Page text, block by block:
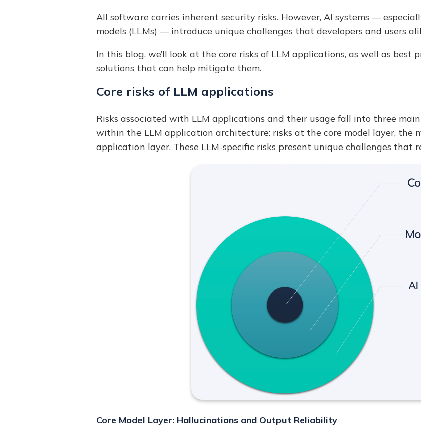
All software carries inherent security risks. However, AI systems —
models (LLMs) — introduce unique challenges that developers and users
In this blog, we’ll look at the core risks of LLM applications, as well as best
solutions that can help mitigate them.
Core risks of LLM applications
Risks associated with LLM applications and their usage fall into three
within the LLM application architecture: risks at the core model layer, the
application layer. These LLM-specific risks present unique challenges that
Core Model Layer: Hallucinations and Output Reliability